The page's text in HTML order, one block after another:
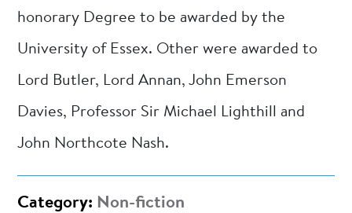
honorary Degree to be awarded by the
University of Essex. Other were awarded to
Lord Butler, Lord Annan, John Emerson
Davies, Professor Sir Michael Lighthill and
John Northcote Nash.
Category: Non-fiction